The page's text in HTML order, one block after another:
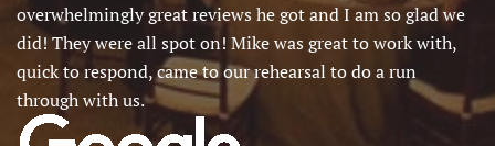
overwhelmingly great reviews he got and I am so glad we
did! They were all spot on! Mike was great to work with,
quick to respond, came to our rehearsal to do a run
through with us.